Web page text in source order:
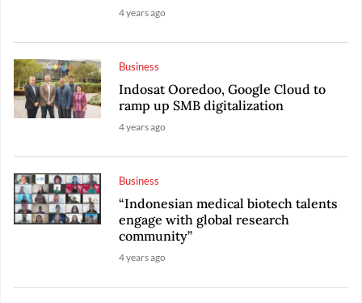
4 years ago
Business
Indosat Ooredoo, Google Cloud to
ramp up SMB digitalization
4 years ago
Business
“Indonesian medical biotech talents
engage with global research
community”
4 years ago